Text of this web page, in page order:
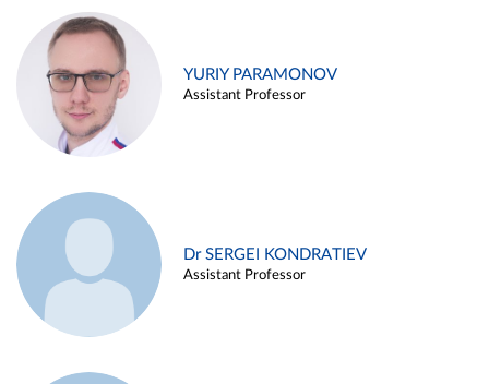
YURIY PARAMONOV
Assistant Professor
Dr SERGEI KONDRATIEV
Assistant Professor